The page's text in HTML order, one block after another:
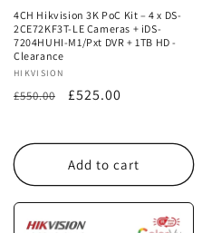
4CH Hikvision 3K PoC Kit – 4 x DS-
2CE72KF3T-LE Cameras + iDS-
7204HUHI-M1/Pxt DVR + 1TB HD -
Clearance
Vendor:
HIKVISION
Regular
£550.00
Sale
£525.00
Add to cart